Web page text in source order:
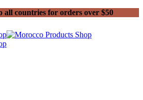
all countries for orders over $50